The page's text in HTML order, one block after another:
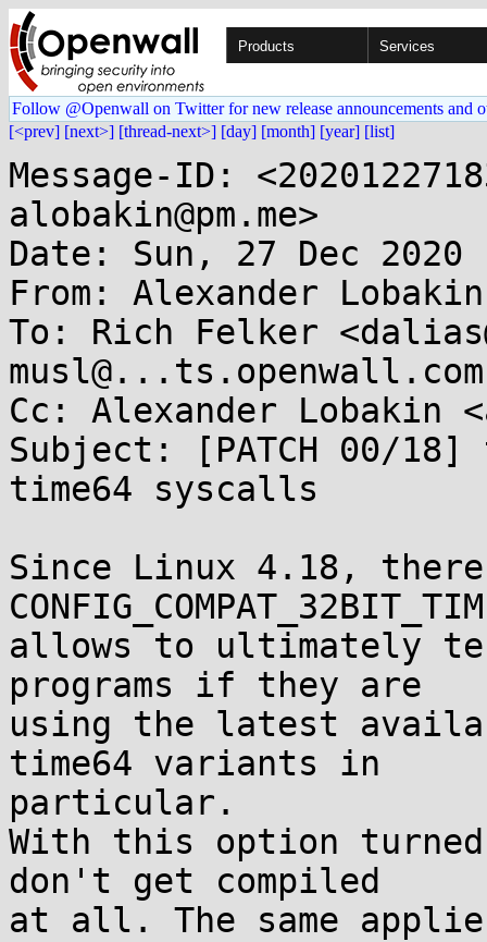
Products Services
Follow @Openwall on Twitter for new release announcements and
[<prev] [next>] [thread-next>] [day] [month] [year] [list]
Message-ID:
alobakin@pm.me>
Date: Sun, 27 Dec 2020
From: Alexander
To: Rich Felker
musl@...ts.openwall.com
Cc: Alexander Lobakin
Subject: [PATCH 00/
time64 syscalls
Since Linux 4.18,
allows to ultimately
programs if they are
using the latest
time64 variants in
particular.
With this option
don't get compiled
at all. The same